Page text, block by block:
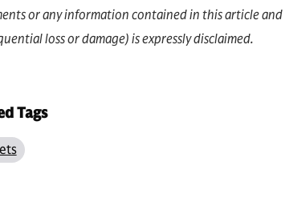
or any information contained in this article
loss or damage) is expressly disclaimed.
Tags